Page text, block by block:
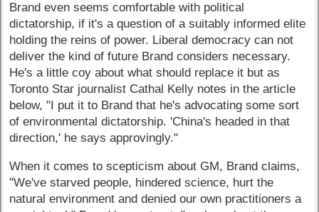
Brand even seems comfortable with political
dictatorship, if it's a question of a suitably informed elite
holding the reins of power. Liberal democracy can not
deliver the kind of future Brand considers necessary.
He's a little coy about what should replace it but as
Toronto Star journalist Cathal Kelly notes in the article
below, "I put it to Brand that he's advocating some sort
of environmental dictatorship. 'China's headed in that
direction,' he says approvingly."
When it comes to scepticism about GM, Brand claims,
"We've starved people, hindered science, hurt the
natural environment and denied our own practitioners a